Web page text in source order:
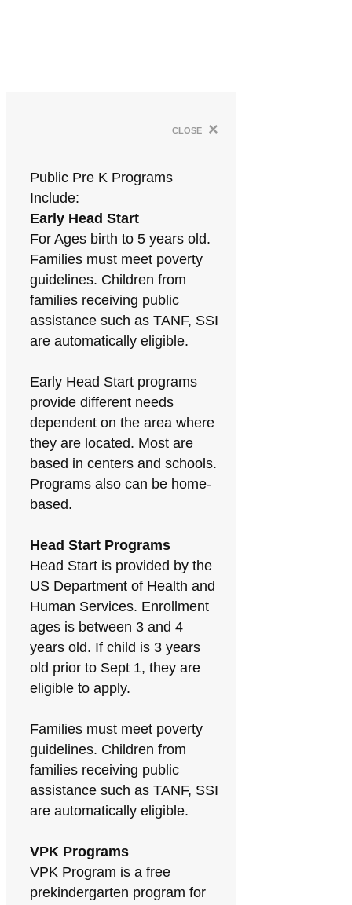
close ×
Public Pre K Programs
Include:
Early Head Start
For Ages birth to 5 years old.
Families must meet poverty
guidelines. Children from
families receiving public
assistance such as TANF, SSI
are automatically eligible.
Early Head Start programs
provide different needs
dependent on the area where
they are located. Most are
based in centers and schools.
Programs also can be home-
based.
Head Start Programs
Head Start is provided by the
US Department of Health and
Human Services. Enrollment
ages is between 3 and 4
years old. If child is 3 years
old prior to Sept 1, they are
eligible to apply.
Families must meet poverty
guidelines. Children from
families receiving public
assistance such as TANF, SSI
are automatically eligible.
VPK Programs
VPK Program is a free
prekindergarten program for